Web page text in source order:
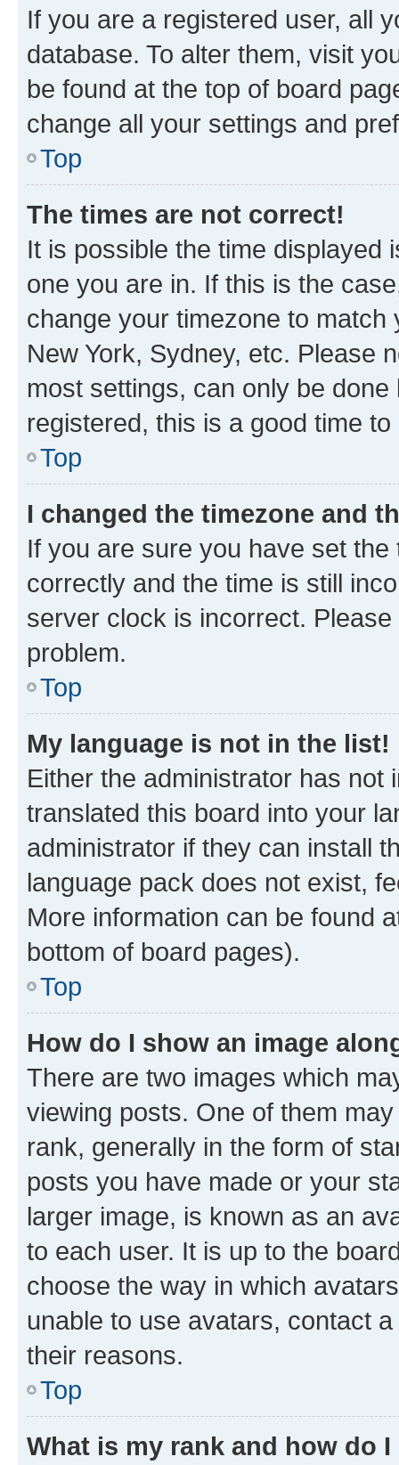
If you are a registered user, all
database. To alter them, visit
be found at the top of board
change all your settings and
Top
The times are not correct!
It is possible the time displayed
one you are in. If this is the
change your timezone to
New York, Sydney, etc. Please
most settings, can only be
registered, this is a good time to
Top
I changed the timezone and
If you are sure you have set
correctly and the time is still
server clock is incorrect.
problem.
Top
My language is not in the list!
Either the administrator has not
translated this board into your
administrator if they can install
language pack does not exist,
More information can be found
bottom of board pages).
Top
How do I show an image
There are two images which
viewing posts. One of them
rank, generally in the form of
posts you have made or your
larger image, is known as an
to each user. It is up to the
choose the way in which
unable to use avatars, contact
their reasons.
Top
What is my rank and how do